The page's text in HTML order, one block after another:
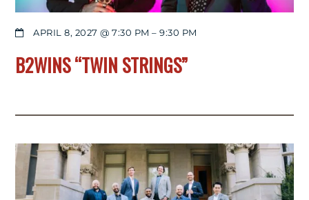
APRIL 8, 2027 @ 7:30 PM –9:30 PM
B2WINS “TWIN STRINGS”